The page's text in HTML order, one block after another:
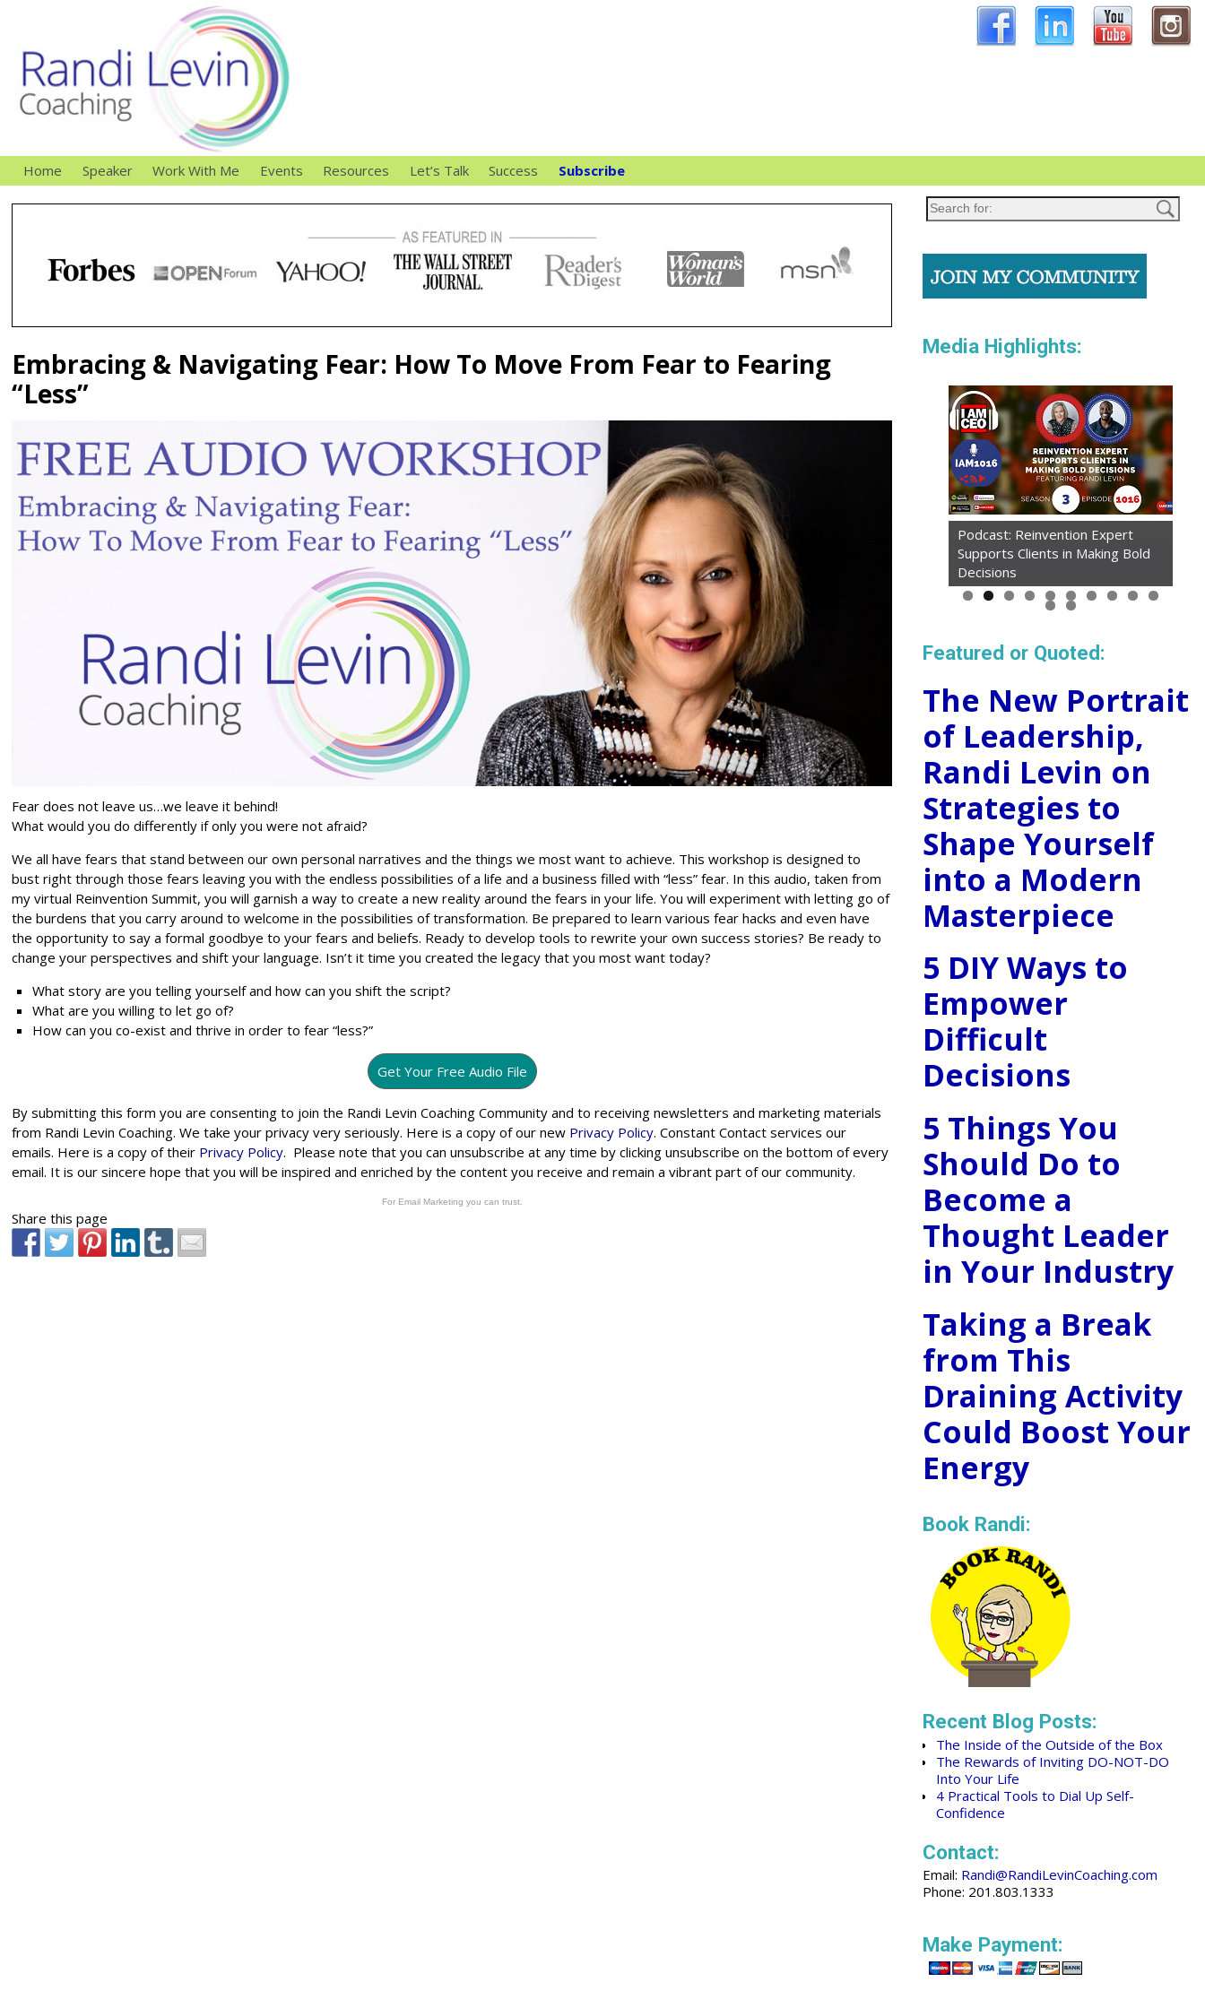
Home Speaker Work With Me Events Resources Let’s Talk Success Subscribe
Embracing & Navigating Fear: How To Move From Fear to Fearing
“Less”
Fear does not leave us…we leave it behind!
What would you do differently if only you were not afraid?
We all have fears that stand between our own personal narratives and the things we most want to achieve. This workshop is designed to
bust right through those fears leaving you with the endless possibilities of a life and a business filled with “less” fear. In this audio, taken from
my virtual Reinvention Summit, you will garnish a way to create a new reality around the fears in your life. You will experiment with letting go of
the burdens that you carry around to welcome in the possibilities of transformation. Be prepared to learn various fear hacks and even have
the opportunity to say a formal goodbye to your fears and beliefs. Ready to develop tools to rewrite your own success stories? Be ready to
change your perspectives and shift your language. Isn’t it time you created the legacy that you most want today?
What story are you telling yourself and how can you shift the script?
What are you willing to let go of?
How can you co-exist and thrive in order to fear “less?”
Get Your Free Audio File
By submitting this form you are consenting to join the Randi Levin Coaching Community and to receiving newsletters and marketing materials
from Randi Levin Coaching. We take your privacy very seriously. Here is a copy of our new Privacy Policy. Constant Contact services our
emails. Here is a copy of their Privacy Policy. Please note that you can unsubscribe at any time by clicking unsubscribe on the bottom of every
email. It is our sincere hope that you will be inspired and enriched by the content you receive and remain a vibrant part of our community.
For Email Marketing you can trust.
Share this page
Media Highlights:
Podcast: Reinvention Expert
Supports Clients in Making Bold
Decisions
Featured or Quoted:
The New Portrait
of Leadership,
Randi Levin on
Strategies to
Shape Yourself
into a Modern
Masterpiece
5 DIY Ways to
Empower
Difficult
Decisions
5 Things You
Should Do to
Become a
Thought Leader
in Your Industry
Taking a Break
from This
Draining Activity
Could Boost Your
Energy
Book Randi:
Recent Blog Posts:
The Inside of the Outside of the Box
The Rewards of Inviting DO-NOT-DO
Into Your Life
4 Practical Tools to Dial Up Self-
Confidence
Contact:
Email: Randi@RandiLevinCoaching.com
Phone: 201.803.1333
Make Payment: